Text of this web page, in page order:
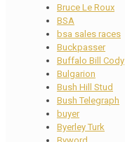
Bruce Le Roux
BSA
bsa sales races
Buckpasser
Buffalo Bill Cody
Bulgarion
Bush Hill Stud
Bush Telegraph
buyer
Byerley Turk